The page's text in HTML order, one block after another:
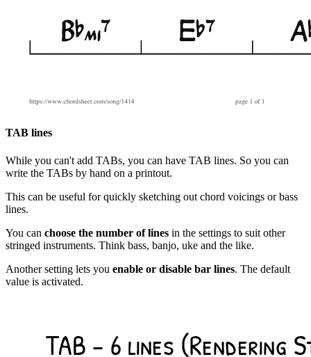
TAB lines
While you can't add TABs, you can have TAB lines. So you can
write the TABs by hand on a printout.
This can be useful for quickly sketching out chord voicings or bass
lines.
You can choose the number of lines in the settings to suit other
stringed instruments. Think bass, banjo, uke and the like.
Another setting lets you enable or disable bar lines. The default
value is activated.